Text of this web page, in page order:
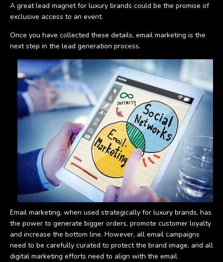
A great lead magnet for luxury brands could be the promise of
exclusive access to an event.
Once you have collected these details, email marketing is the
next step in the lead generation process.
Email marketing, when used strategically for luxury brands, has
the power to generate bigger orders, promote customer loyalty
and increase the bottom line. However, all email campaigns
need to be carefully curated to protect the brand image, and all
digital marketing efforts need to align with the email